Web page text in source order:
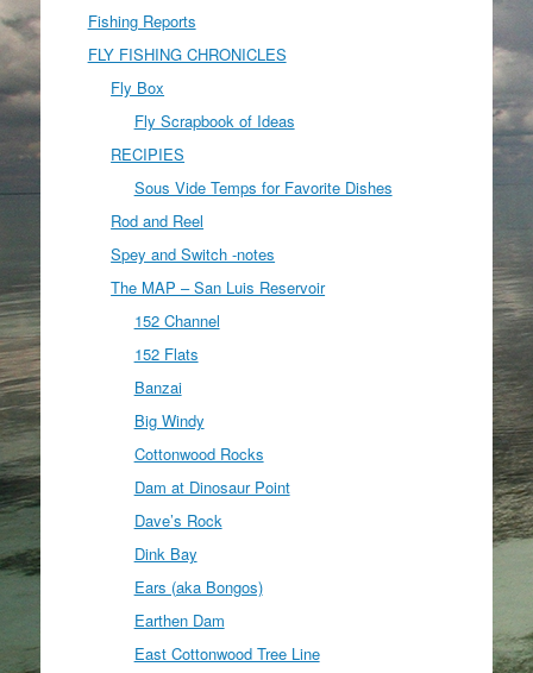
Fishing Reports
FLY FISHING CHRONICLES
Fly Box
Fly Scrapbook of Ideas
RECIPIES
Sous Vide Temps for Favorite Dishes
Rod and Reel
Spey and Switch -notes
The MAP – San Luis Reservoir
152 Channel
152 Flats
Banzai
Big Windy
Cottonwood Rocks
Dam at Dinosaur Point
Dave’s Rock
Dink Bay
Ears (aka Bongos)
Earthen Dam
East Cottonwood Tree Line